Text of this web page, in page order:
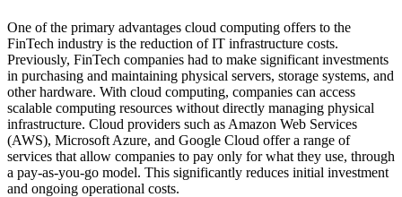
One of the primary advantages cloud computing offers to the
FinTech industry is the reduction of IT infrastructure costs.
Previously, FinTech companies had to make significant investments
in purchasing and maintaining physical servers, storage systems, and
other hardware. With cloud computing, companies can access
scalable computing resources without directly managing physical
infrastructure. Cloud providers such as Amazon Web Services
(AWS), Microsoft Azure, and Google Cloud offer a range of
services that allow companies to pay only for what they use, through
a pay-as-you-go model. This significantly reduces initial investment
and ongoing operational costs.